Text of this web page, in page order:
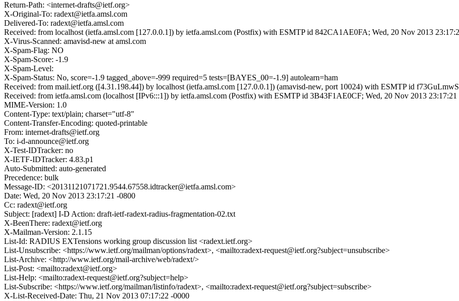
Return-Path: <internet-drafts@ietf.org>
X-Original-To: radext@ietfa.amsl.com
Delivered-To: radext@ietfa.amsl.com
Received: from localhost (ietfa.amsl.com [127.0.0.1]) by ietfa.amsl.com (Postfix) with ESMTP id 842CA1AE0FA; Wed, 20 Nov 2013
X-Virus-Scanned: amavisd-new at amsl.com
X-Spam-Flag: NO
X-Spam-Score: -1.9
X-Spam-Level:
X-Spam-Status: No, score=-1.9 tagged_above=-999 required=5 tests=[BAYES_00=-1.9] autolearn=ham
Received: from mail.ietf.org ([4.31.198.44]) by localhost (ietfa.amsl.com [127.0.0.1]) (amavisd-new, port 10024) with ESMTP id
Received: from ietfa.amsl.com (localhost [IPv6:::1]) by ietfa.amsl.com (Postfix) with ESMTP id 3B43F1AE0CF; Wed, 20 Nov 2013 23:17:21
MIME-Version: 1.0
Content-Type: text/plain; charset="utf-8"
Content-Transfer-Encoding: quoted-printable
From: internet-drafts@ietf.org
To: i-d-announce@ietf.org
X-Test-IDTracker: no
X-IETF-IDTracker: 4.83.p1
Auto-Submitted: auto-generated
Precedence: bulk
Message-ID: <20131121071721.9544.67558.idtracker@ietfa.amsl.com>
Date: Wed, 20 Nov 2013 23:17:21 -0800
Cc: radext@ietf.org
Subject: [radext] I-D Action: draft-ietf-radext-radius-fragmentation-02.txt
X-BeenThere: radext@ietf.org
X-Mailman-Version: 2.1.15
List-Id: RADIUS EXTensions working group discussion list <radext.ietf.org>
List-Unsubscribe: <https://www.ietf.org/mailman/options/radext>, <mailto:radext-request@ietf.org?subject=unsubscribe>
List-Archive: <http://www.ietf.org/mail-archive/web/radext/>
List-Post: <mailto:radext@ietf.org>
List-Help: <mailto:radext-request@ietf.org?subject=help>
List-Subscribe: <https://www.ietf.org/mailman/listinfo/radext>, <mailto:radext-request@ietf.org?subject=subscribe>
X-List-Received-Date: Thu, 21 Nov 2013 07:17:22 -0000